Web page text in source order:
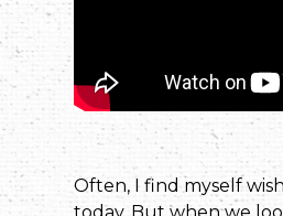
Often, I find myself